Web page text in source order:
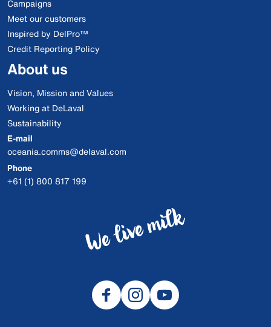
Campaigns
Meet our customers
Inspired by DelPro™
Credit Reporting Policy
About us
Vision, Mission and Values
Working at DeLaval
Sustainability
E-mail
oceania.comms@delaval.com
Phone
+61 (1) 800 817 199